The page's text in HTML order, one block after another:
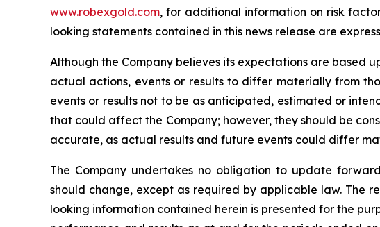
www.robexgold.com, for additional information on risk
looking statements contained in this news release are
Although the Company believes its expectations are based
actual actions, events or results to differ materially from
events or results not to be as anticipated, estimated or
that could affect the Company; however, they should be
accurate, as actual results and future events could differ
The Company undertakes no obligation to update
should change, except as required by applicable law. The
looking information contained herein is presented for the